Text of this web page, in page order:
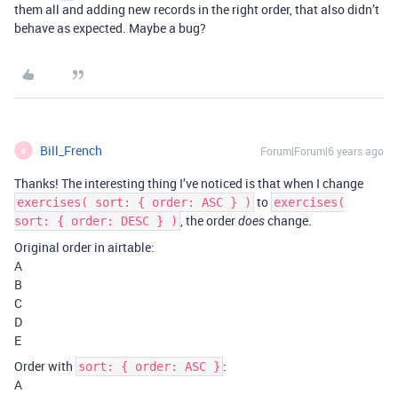
them all and adding new records in the right order, that also didn’t
behave as expected. Maybe a bug?
B Bill_French Forum|Forum|6 years ago
Thanks! The interesting thing I’ve noticed is that when I change
exercises( sort: { order: ASC } ) to exercises(
sort: { order: DESC } ) , the orderdoeschange.
Original order in airtable:
A
B
C
D
E
Order with sort: { order: ASC } :
A